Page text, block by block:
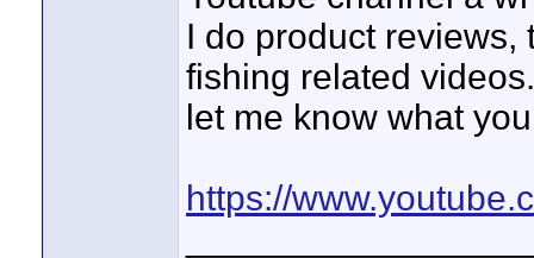
I do product reviews,
fishing related
let me know what
https://